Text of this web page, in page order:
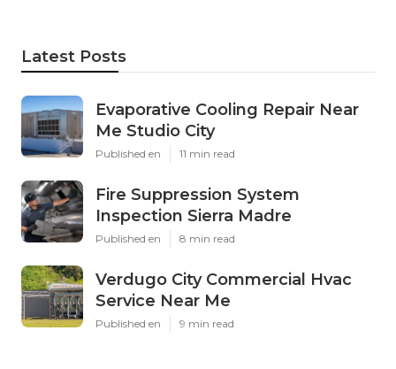
Latest Posts
Evaporative Cooling Repair Near
Me Studio City
Published en 11 min read
Fire Suppression System
Inspection Sierra Madre
Published en 8 min read
Verdugo City Commercial Hvac
Service Near Me
Published en 9 min read